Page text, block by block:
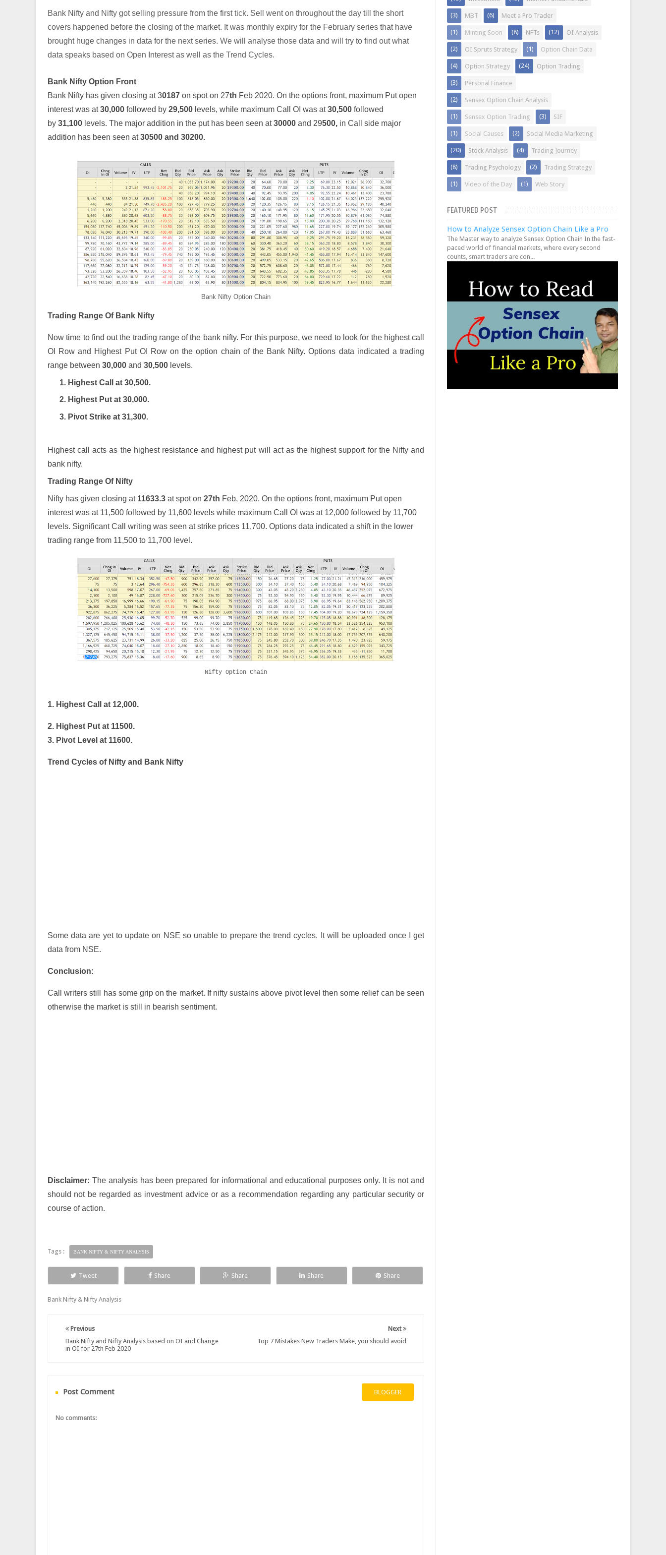
Bank Nifty and Nifty got selling pressure from the first tick. Sell went on throughout the day till the short
covers happened before the closing of the market. It was monthly expiry for the February series that have
brought huge changes in data for the next series. We will analyse those data and will try to find out what
data speaks based on Open Interest as well as the Trend Cycles.
Bank Nifty Option Front
Bank Nifty has given closing at 30187 on spot on 27th Feb 2020. On the options front, maximum Put open
interest was at30,000 followed by 29,500 levels, while maximum Call OI was at30,500 followed
by 31,100 levels. The major addition in the put has been seen at30000 and 29500, in Call side major
addition has been seen at30500 and 30200.
Bank Nifty Option Chain
Trading Range Of Bank Nifty
Now time to find out the trading range of the bank nifty. For this purpose, we need to look for the highest call
OI Row and Highest Put OI Row on the option chain of the Bank Nifty. Options data indicated a trading
range between 30,000 and 30,500 levels.
1. Highest Call at 30,500.
2. Highest Put at 30,000.
3. Pivot Strike at 31,300.
Highest call acts as the highest resistance and highest put will act as the highest support for the Nifty and
bank nifty.
Trading Range Of Nifty
Nifty has given closing at 11633.3 at spot on 27th Feb, 2020. On the options front, maximum Put open
interest was at 11,500 followed by 11,600 levels while maximum Call OI was at 12,000 followed by 11,700
levels. Significant Call writing was seen at strike prices 11,700. Options data indicated a shift in the lower
trading range from 11,500 to 11,700 level.
Nifty Option Chain
1. Highest Call at 12,000.
2. Highest Put at 11500.
3. Pivot Level at 11600.
Trend Cycles of Nifty and Bank Nifty
Some data are yet to update on NSE so unable to prepare the trend cycles.
t will be uploaded once I get
data from NSE.
Conclusion:
Call writers still has some grip on the market. If nifty sustains above pivot level then some reliefcan be seen
otherwise the market is still in bearish sentiment.
Disclaimer: The analysis has been prepared for informational and educational purposes only. It is not and
should not be regarded as investment advice or as a recommendation regarding any particular security or
course of action.
Tags : BANK NIFTY & NIFTY ANALYSIS
Tweet Share Share Share Share
Bank Nifty & Nifty Analysis
Next
Top 7 Mistakes New Traders Make, you should avoid
Previous
Bank Nifty and Nifty Analysis based on OI and Change
in OI for 27th Feb 2020
Post Comment BLOGGER
No comments:
MBT
(3) Meet a Pro Trader
(6)
Minting Soon
(1) NFTs
(8) OI Analysis
(12)
OI Spruts Strategy
(2) Option Chain Data
(1)
Option Strategy
(4) Option Trading
(24)
Personal Finance
(3)
Sensex Option Chain Analysis
(2)
Sensex Option Trading
(1) SIF
(3)
Social Causes
(1) Social Media Marketing
(2)
Stock Analysis
(20) Trading Journey
(4)
Trading Psychology
(8) Trading Strategy
(2)
Video of the Day
(1) Web Story
(1)
FEATURED POST
How to Analyze Sensex Option Chain Like a Pro
The Master way to analyze Sensex Option Chain In the fast-
paced world of financial markets, where every second
counts, smart traders are con...